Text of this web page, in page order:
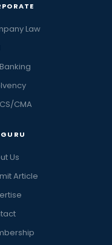
Law
CMA
Us
Article